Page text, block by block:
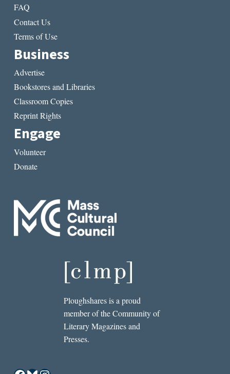
FAQ
Contact Us
Terms of Use
Business
Advertise
Bookstores and Libraries
Classroom Copies
Reprint Rights
Engage
Volunteer
Donate
Ploughshares is a proud
member of the Community of
Literary Magazines and
Presses.